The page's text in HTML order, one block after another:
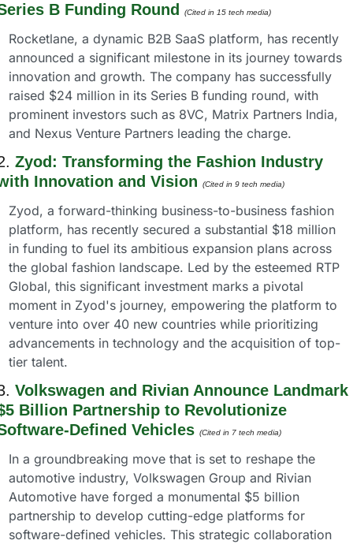
B Funding Round
(Cited in 15 tech media)
Rocketlane, a dynamic B2B SaaS platform, has recently
announced a significant milestone in its journey towards
innovation and growth. The company has successfully
raised $24 million in its Series B funding round, with
prominent investors such as 8VC, Matrix Partners India,
and Nexus Venture Partners leading the charge.
Zyod: Transforming the Fashion Industry
Innovation and Vision
(Cited in 9 tech media)
Zyod, a forward-thinking business-to-business fashion
platform, has recently secured a substantial $18 million
in funding to fuel its ambitious expansion plans across
the global fashion landscape. Led by the esteemed RTP
Global, this significant investment marks a pivotal
moment in Zyod's journey, empowering the platform to
venture into over 40 new countries while prioritizing
advancements in technology and the acquisition of top-
tier talent.
Volkswagen and Rivian Announce Landmark
Billion Partnership to Revolutionize
Defined Vehicles (Cited in 7 tech media)
In a groundbreaking move that is set to reshape the
automotive industry, Volkswagen Group and Rivian
Automotive have forged a monumental $5 billion
partnership to develop cutting-edge platforms for
software-defined vehicles. This strategic collaboration